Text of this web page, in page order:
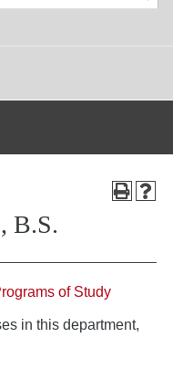
B.S.
of Study
in this department,